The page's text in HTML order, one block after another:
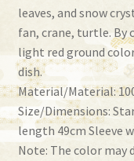
leaves, and snow
fan, crane, turtle.
light red ground
dish.
Material/Material:
Size/Dimensions:
length 49cm Sleeve
Note: The color may